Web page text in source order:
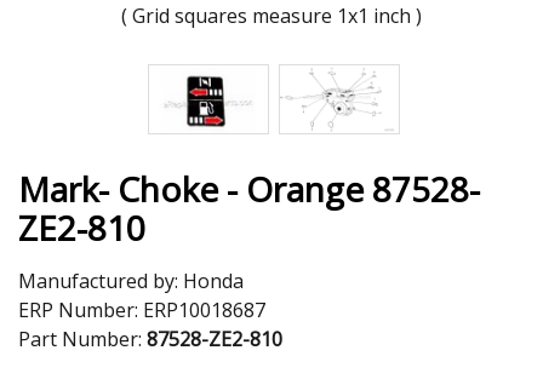
( Grid squares measure 1x1 inch )
Mark- Choke - Orange 87528-
ZE2-810
Manufactured by: Honda
ERP Number: ERP10018687
Part Number: 87528-ZE2-810